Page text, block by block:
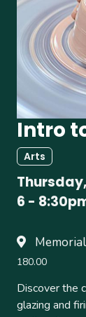
Intro
Arts
6 -
180.00
Discover the
glazing and